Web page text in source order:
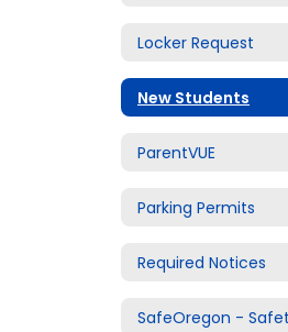
Locker Request
New Students
ParentVUE
Parking Permits
Required Notices